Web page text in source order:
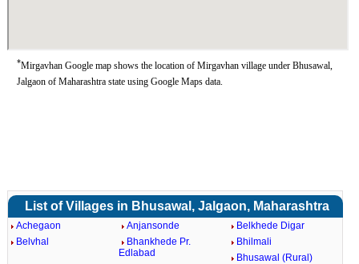
*Mirgavhan Google map shows the location of Mirgavhan village under Bhusawal,
Jalgaon of Maharashtra state using Google Maps data.
List of Villages in Bhusawal, Jalgaon, Maharashtra
Achegaon Anjansonde
Belkhede Digar
Belvhal
Bhankhede Pr.
Edlabad
Bhilmali
Bhusawal (Rural)